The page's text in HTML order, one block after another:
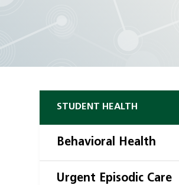
STUDENT HEALTH
Behavioral Health
Urgent Episodic Care